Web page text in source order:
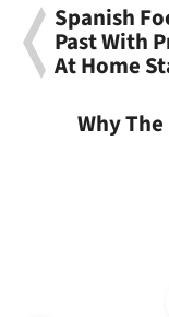
Spanish
Past With
At Home
Why